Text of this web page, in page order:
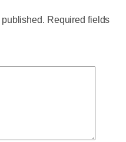
Required fields